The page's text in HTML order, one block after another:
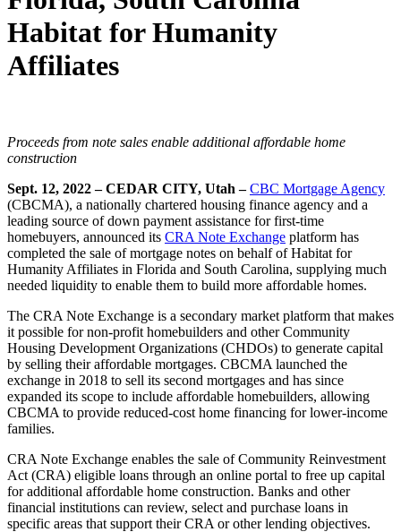
Habitat for Humanity
Affiliates
Proceeds from note sales enable additional affordable home
construction
Sept. 12, 2022 – CEDAR CITY, Utah –CBC Mortgage Agency
(CBCMA), a nationally chartered housing finance agency and a
leading source of down payment assistance for first-time
homebuyers, announced its CRA Note Exchange platform has
completed the sale of mortgage notes on behalf of Habitat for
Humanity Affiliates in Florida and South Carolina, supplying much
needed liquidity to enable them to build more affordable homes.
The CRA Note Exchange is a secondary market platform that makes
it possible for non-profit homebuilders and other Community
Housing Development Organizations (CHDOs) to generate capital
by selling their affordable mortgages. CBCMA launched the
exchange in 2018 to sell its second mortgages and has since
expanded its scope to include affordable homebuilders, allowing
CBCMA to provide reduced-cost home financing for lower-income
families.
CRA Note Exchange enables the sale of Community Reinvestment
Act (CRA) eligible loans through an online portal to free up capital
for additional affordable home construction. Banks and other
financial institutions can review, select and purchase loans in
specific areas that support their CRA or other lending objectives.